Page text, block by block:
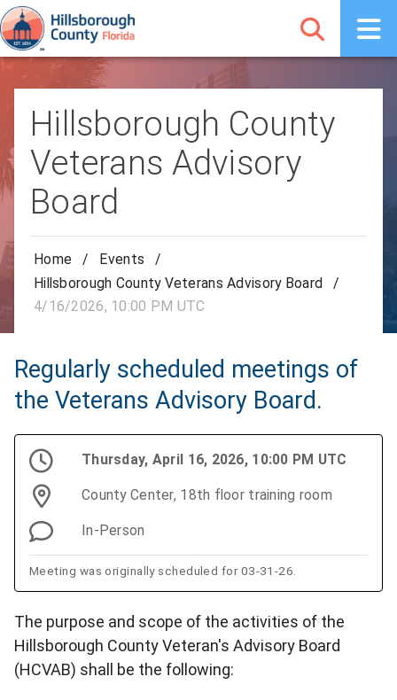
Hillsborough County
Veterans Advisory
Board
Home / Events
/
Hillsborough County Veterans Advisory Board
/
4/16/2026, 10:00 PM UTC
Regularly scheduled meetings of
the Veterans Advisory Board.
Thursday, April 16, 2026, 10:00 PM UTC
County Center, 18th floor training room
In-Person
Meeting was originally scheduled for 03-31-26.
The purpose and scope of the activities of the
Hillsborough County Veteran's Advisory Board
(HCVAB) shall be the following: